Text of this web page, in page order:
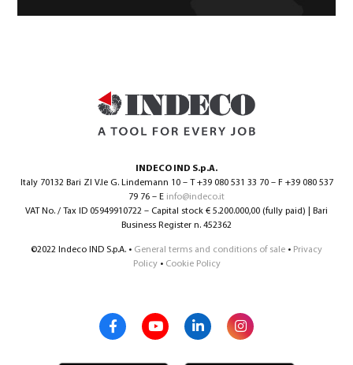
INDECO IND S.p.A.
Italy 70132 Bari ZI V.le G. Lindemann 10 – T +39 080 531 33 70 – F +39 080 537
79 76 – E info@indeco.it
VAT No. / Tax ID 05949910722 – Capital stock € 5.200.000,00 (fully paid) | Bari
Business Register n. 452362
©2022 Indeco IND S.p.A. • General terms and conditions of sale • Privacy
Policy• Cookie Policy